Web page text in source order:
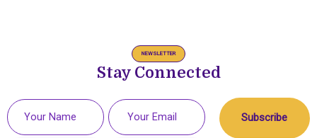
NEWSLETTER
Stay Connected